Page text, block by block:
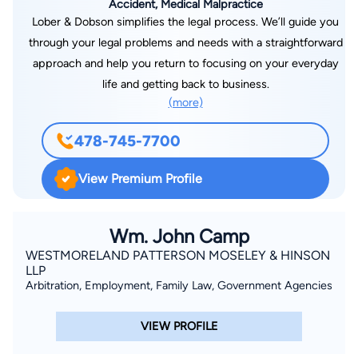
Accident, Medical Malpractice
Lober & Dobson simplifies the legal process. We’ll guide you
through your legal problems and needs with a straightforward
approach and help you return to focusing on your everyday
life and getting back to business.
(more)
478-745-7700
View Premium Profile
Wm. John Camp
WESTMORELAND PATTERSON MOSELEY & HINSON
LLP
Arbitration, Employment, Family Law, Government Agencies
VIEW PROFILE